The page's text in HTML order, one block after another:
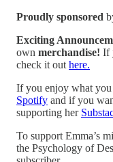
Proudly sponsored
Exciting
own merchandise! If
check it out ⁠⁠⁠⁠⁠⁠⁠here.⁠⁠⁠⁠⁠⁠⁠
If you enjoy what you
Spotify and if you
supporting her
To support Emma’s
the Psychology of